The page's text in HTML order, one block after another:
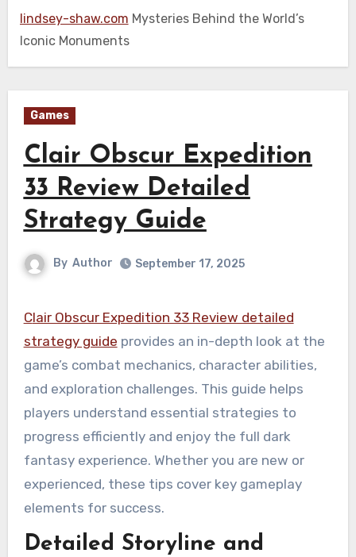
lindsey-shaw.com Mysteries Behind the World’s
Iconic Monuments
Games
Clair Obscur Expedition
33 Review Detailed
Strategy Guide
By Author September 17, 2025
Clair Obscur Expedition 33 Review detailed
strategy guide provides an in-depth look at the
game’s combat mechanics, character abilities,
and exploration challenges. This guide helps
players understand essential strategies to
progress efficiently and enjoy the full dark
fantasy experience. Whether you are new or
experienced, these tips cover key gameplay
elements for success.
Detailed Storyline and